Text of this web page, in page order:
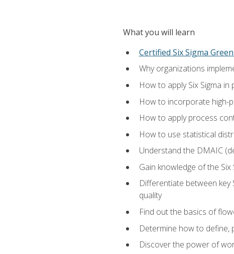
What you will learn
Certified Six Sigma
Why organizations
How to apply Six Sigma
How to incorporate high-
How to apply process
How to use statistical
Understand the DMAIC
Gain knowledge of the
Differentiate between key
quality
Find out the basics of
Determine how to define,
Discover the power of